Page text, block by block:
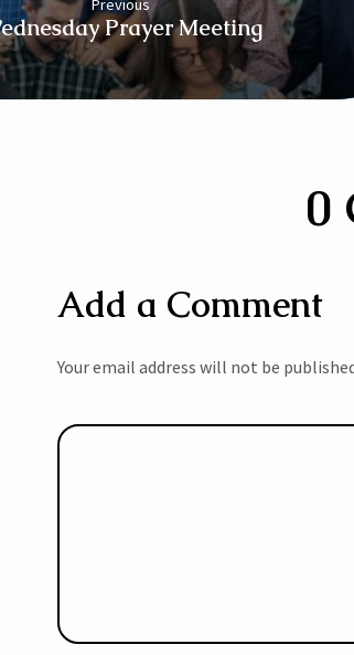
Previous
Prayer Meeting
0
Add a Comment
Your email address will not be